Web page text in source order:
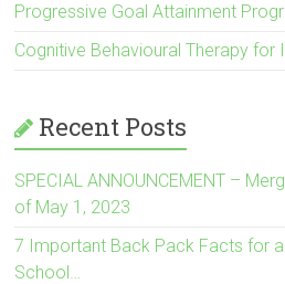
Progressive Goal Attainment
Cognitive Behavioural Therapy for
Recent Posts
SPECIAL ANNOUNCEMENT –
of May 1, 2023
7 Important Back Pack Facts for a
School…